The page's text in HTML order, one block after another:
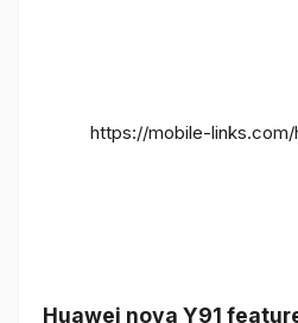
https://mobile-links.com/
Huawei nova Y91